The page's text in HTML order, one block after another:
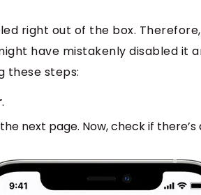
right out of the box.
have mistakenly disabled it
these steps:
.
next page. Now, check if